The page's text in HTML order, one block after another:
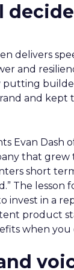
delivers
and
putting
and kept
Evan Dash
that grew
short
The lesson
invest in a
product
when you